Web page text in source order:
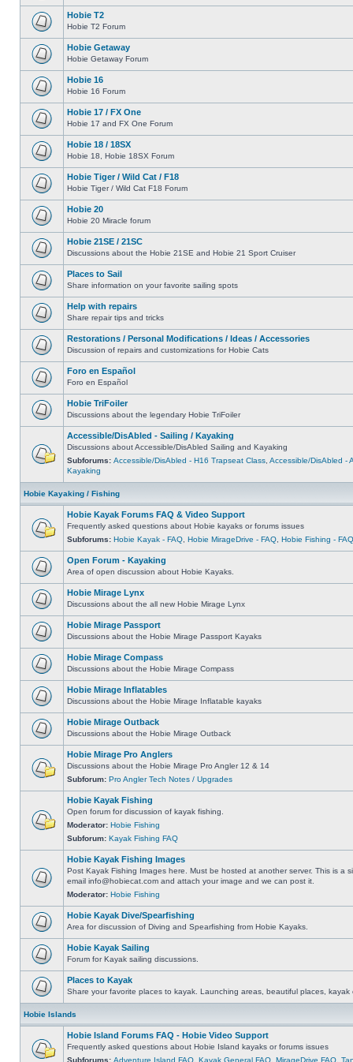
Hobie T2
Hobie T2 Forum
Hobie Getaway
Hobie Getaway Forum
Hobie 16
Hobie 16 Forum
Hobie 17 / FX One
Hobie 17 and FX One Forum
Hobie 18 / 18SX
Hobie 18, Hobie 18SX Forum
Hobie Tiger / Wild Cat / F18
Hobie Tiger / Wild Cat F18 Forum
Hobie 20
Hobie 20 Miracle forum
Hobie 21SE / 21SC
Discussions about the Hobie 21SE and Hobie 21 Sport Cruiser
Places to Sail
Share information on your favorite sailing spots
Help with repairs
Share repair tips and tricks
Restorations / Personal Modifications / Ideas / Accessories
Discussion of repairs and customizations for Hobie Cats
Foro en Español
Foro en Español
Hobie TriFoiler
Discussions about the legendary Hobie TriFoiler
Accessible/DisAbled - Sailing / Kayaking
Discussions about Accessible/DisAbled Sailing and Kayaking
Subforums: Accessible/DisAbled - H16 Trapseat Class Accessible/DisAbled -
Kayaking
Hobie Kayaking / Fishing
Hobie Kayak Forums FAQ & Video Support
Frequently asked questions about Hobie kayaks or forums issues
Subforums: Hobie Kayak - FAQ Hobie MirageDrive - FAQ Hobie Fishing - FAQ
Open Forum - Kayaking
Area of open discussion about Hobie Kayaks.
Hobie Mirage Lynx
Discussions about the all new Hobie Mirage Lynx
Hobie Mirage Passport
Discussions about the Hobie Mirage Passport Kayaks
Hobie Mirage Compass
Discussions about the Hobie Mirage Compass
Hobie Mirage Inflatables
Discussions about the Hobie Mirage Inflatable kayaks
Hobie Mirage Outback
Discussions about the Hobie Mirage Outback
Hobie Mirage Pro Anglers
Discussions about the Hobie Mirage Pro Angler 12 & 14
Subforum: Pro Angler Tech Notes / Upgrades
Hobie Kayak Fishing
Open forum for discussion of kayak fishing.
Moderator: Hobie Fishing
Subforum: Kayak Fishing FAQ
Hobie Kayak Fishing Images
Post Kayak Fishing Images here. Must be hosted at another server. This is a
email info@hobiecat.com and attach your image and we can post it.
Moderator: Hobie Fishing
Hobie Kayak Dive/Spearfishing
Area for discussion of Diving and Spearfishing from Hobie Kayaks.
Hobie Kayak Sailing
Forum for Kayak sailing discussions.
Places to Kayak
Share your favorite places to kayak. Launching areas, beautiful places, kayak
Hobie Islands
Hobie Island Forums FAQ - Hobie Video Support
Frequently asked questions about Hobie Island kayaks or forums issues
Subforums: Adventure Island FAQ Kayak General FAQ MirageDrive FAQ